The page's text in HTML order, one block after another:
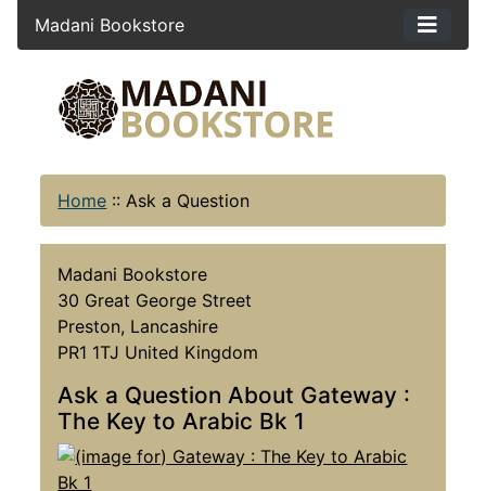
Madani Bookstore
Home :: Ask a Question
Madani Bookstore
30 Great George Street
Preston, Lancashire
PR1 1TJ United Kingdom
Ask a Question About Gateway :
The Key to Arabic Bk 1